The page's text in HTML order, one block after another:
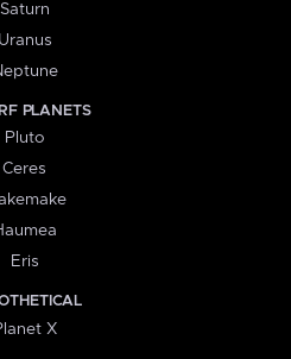
Saturn
Uranus
PLANETS
Pluto
Ceres
Eris
X